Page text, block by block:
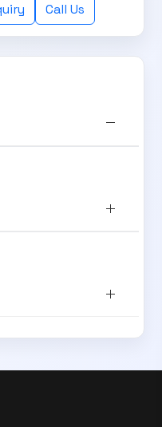
Call Us